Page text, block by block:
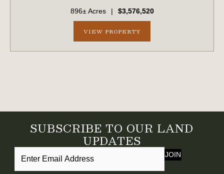
bream fishing, along with approximately 1.5 miles of
creek frontage. A scenic bluff rises nearly 100...
896± Acres | $3,576,520
VIEW PROPERTY
SUBSCRIBE TO OUR LAND
UPDATES
JOIN